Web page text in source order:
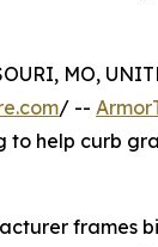
MO,
/ --
to help curb
frames